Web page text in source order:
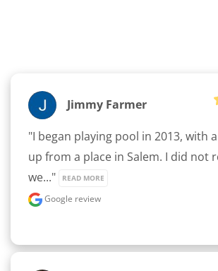
Jimmy Farmer
"I began playing pool in 2013, with
up from a place in Salem. I did not
we..."
READ MORE
Google review